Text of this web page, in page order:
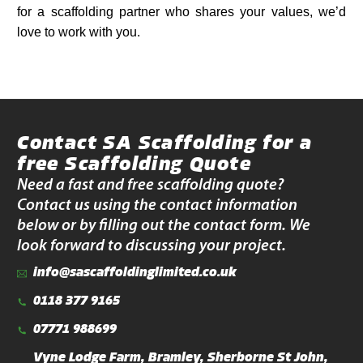
for a scaffolding partner who shares your values, we’d
love to work with you.
Contact SA Scaffolding for a
free Scaffolding Quote
Need a fast and free scaffolding quote?
Contact us using the contact information
below or by filling out the contact form. We
look forward to discussing your project.
info@sascaffoldinglimited.co.uk
0118 377 9165
07771 988699
Vyne Lodge Farm, Bramley, Sherborne St John,